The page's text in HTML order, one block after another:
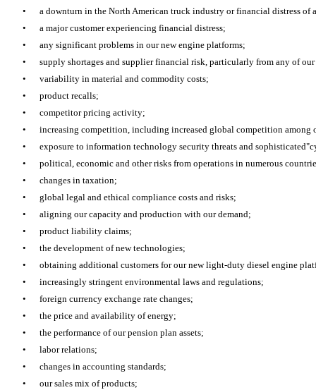
•
a downturn in the North American truck industry or financial distress of
•
a major customer experiencing financial distress;
•
any significant problems in our new engine platforms;
•
supply shortages and supplier financial risk, particularly from any of
•
variability in material and commodity costs;
•
product recalls;
•
competitor pricing activity;
•
increasing competition, including increased global competition among
•
exposure to information technology security threats and
•
political, economic and other risks from operations in numerous
•
changes in taxation;
•
global legal and ethical compliance costs and risks;
•
aligning our capacity and production with our demand;
•
product liability claims;
•
the development of new technologies;
•
obtaining additional customers for our new light-duty diesel engine
•
increasingly stringent environmental laws and regulations;
•
foreign currency exchange rate changes;
•
the price and availability of energy;
•
the performance of our pension plan assets;
•
labor relations;
•
changes in accounting standards;
•
our sales mix of products;